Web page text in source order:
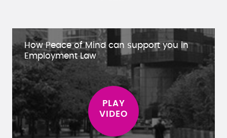
How Peace of Mind can support you in
Employment Law